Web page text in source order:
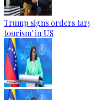
Trump signs orders
tourism' in US